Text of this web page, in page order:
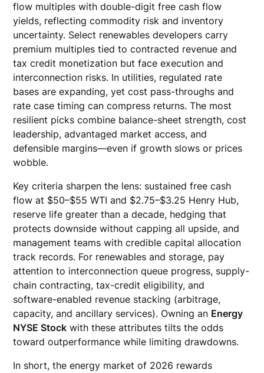
flow multiples with double-digit free cash flow
yields, reflecting commodity risk and inventory
uncertainty. Select renewables developers carry
premium multiples tied to contracted revenue and
tax credit monetization but face execution and
interconnection risks. In utilities, regulated rate
bases are expanding, yet cost pass-throughs and
rate case timing can compress returns. The most
resilient picks combine balance-sheet strength, cost
leadership, advantaged market access, and
defensible margins—even if growth slows or prices
wobble.
Key criteria sharpen the lens: sustained free cash
flow at $50–$55 WTI and $2.75–$3.25 Henry Hub,
reserve life greater than a decade, hedging that
protects downside without capping all upside, and
management teams with credible capital allocation
track records. For renewables and storage, pay
attention to interconnection queue progress, supply-
chain contracting, tax-credit eligibility, and
software-enabled revenue stacking (arbitrage,
capacity, and ancillary services). Owning an Energy
NYSE Stock with these attributes tilts the odds
toward outperformance while limiting drawdowns.
In short, the energy market of 2026 rewards